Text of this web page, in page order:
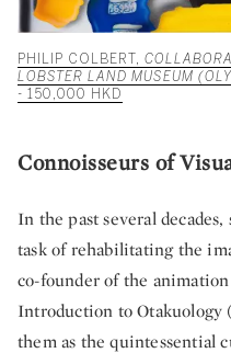
PHILIP COLBERT,
LOBSTER LAND MUSEUM
- 150,000 HKD
Connoisseurs of
In the past several
task of rehabilitating the
co-founder of the
Introduction to Otakuology
them as the quintessential